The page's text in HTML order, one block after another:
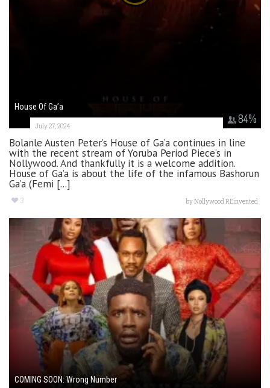
84%
House Of Ga’a
July 27, 2024
Bolanle Austen Peter’s House of Ga’a continues in line
with the recent stream of Yoruba Period Piece’s in
Nollywood. And thankfully it is a welcome addition.
House of Ga’a is about the life of the infamous Bashorun
Ga’a (Femi [...]
3 byNollywood REinvented
COMING SOON: Wrong Number